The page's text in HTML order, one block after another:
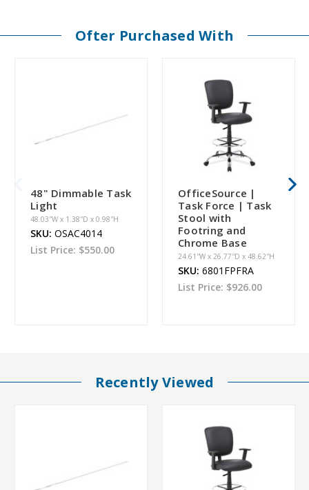
Ofter Purchased With
48" Dimmable Task
Light
48.03''W x 1.38''D x 0.98''H
SKU: OSAC4014
List Price: $550.00
OfficeSource |
Task Force | Task
Stool with
Footring and
Chrome Base
24.61''W x 26.77''D x 48.62''H
SKU: 6801FPFRA
List Price: $926.00
Recently Viewed